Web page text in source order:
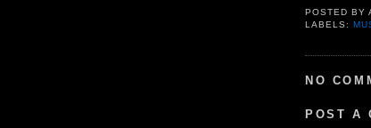
POSTED BY
LABELS:
NO
POST A